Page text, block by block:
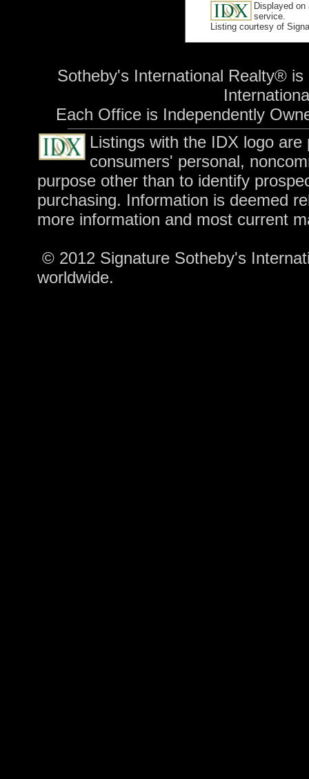
Displayed
service.
Listing courtesy of
Sotheby's International Realty®
Each Office is Independently
Listings with the IDX logo
consumers' personal,
purpose other than to identify
purchasing. Information is deemed
more information and most current
© 2012 Signature Sotheby's
worldwide.